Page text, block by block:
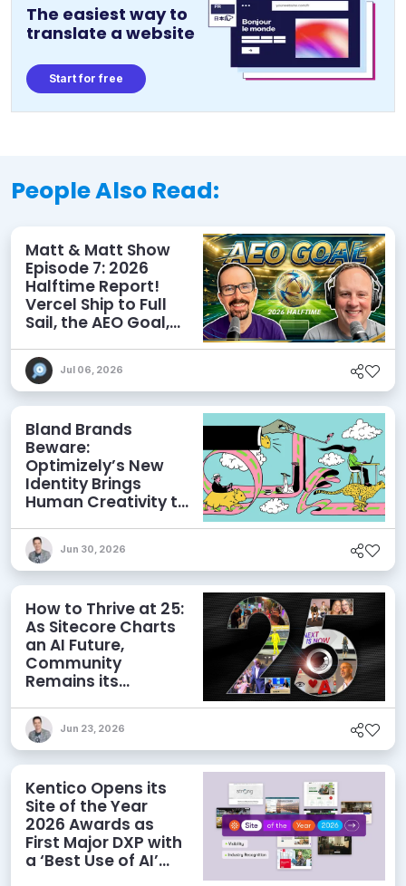
The easiest way to
translate a website
Start for free
People Also Read:
Matt & Matt Show
Episode 7: 2026
Halftime Report!
Vercel Ship to Full
Sail, the AEO Goal,
Jul 06, 2026
Bland Brands
Beware:
Optimizely’s New
Identity Brings
Human Creativity to
AEO Ambitions
Jun 30, 2026
How to Thrive at 25:
As Sitecore Charts
an AI Future,
Community
Remains its
Jun 23, 2026
Kentico Opens its
Site of the Year
2026 Awards as
First Major DXP with
a ‘Best Use of AI’